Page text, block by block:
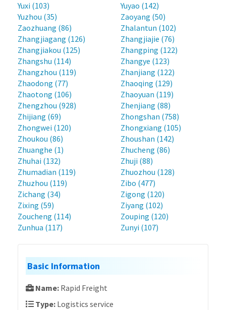
Yuxi (103)
Yuyao (142)
Yuzhou (35)
Zaoyang (50)
Zaozhuang (86)
Zhalantun (102)
Zhangjiagang (126)
Zhangjiajie (76)
Zhangjiakou (125)
Zhangping (122)
Zhangshu (114)
Zhangye (123)
Zhangzhou (119)
Zhanjiang (122)
Zhaodong (77)
Zhaoqing (129)
Zhaotong (106)
Zhaoyuan (119)
Zhengzhou (928)
Zhenjiang (88)
Zhijiang (69)
Zhongshan (758)
Zhongwei (120)
Zhongxiang (105)
Zhoukou (86)
Zhoushan (142)
Zhuanghe (1)
Zhucheng (86)
Zhuhai (132)
Zhuji (88)
Zhumadian (119)
Zhuozhou (128)
Zhuzhou (119)
Zibo (477)
Zichang (34)
Zigong (120)
Zixing (59)
Ziyang (102)
Zoucheng (114)
Zouping (120)
Zunhua (117)
Zunyi (107)
Basic Information
Name: Rapid Freight
Type: Logistics service